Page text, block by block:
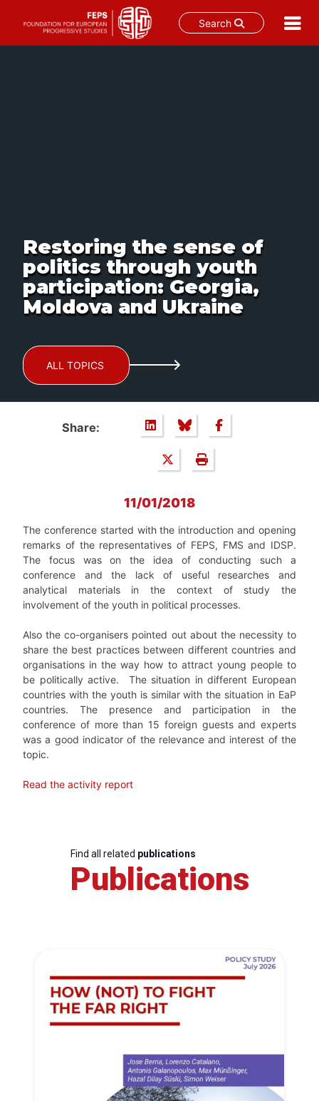
Search
Restoring the sense of
politics through youth
participation: Georgia,
Moldova and Ukraine
ALL TOPICS
Share:
11/01/2018
The conference started with the introduction and opening
remarks of the representatives of FEPS, FMS and IDSP.
The focus was on the idea of conducting such a
conference and the lack of useful researches and
analytical materials in the context of study the
involvement of the youth in political processes.
Also the co-organisers pointed out about the necessity to
share the best practices between different countries and
organisations in the way how to attract young people to
be politically active.
The situation in different European
countries with the youth is similar with the situation in EaP
countries. The presence and participation in the
conference of more than 15 foreign guests and experts
was a good indicator of the relevance and interest of the
topic.
Read the activity report
Find all related publications
Publications